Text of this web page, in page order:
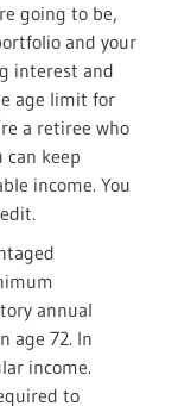
going to be,
and your
interest and
age limit for
a retiree who
can keep
income. You
annual
age 72. In
income.
to